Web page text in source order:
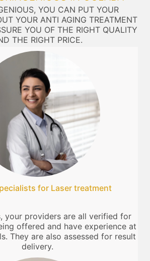
YOU CAN PUT YOUR
YOUR ANTI AGING TREATMENT
YOU OF THE RIGHT QUALITY
THE RIGHT PRICE.
for Laser treatment
your providers are all verified for
offered and have experience at
They are also assessed for result
delivery.